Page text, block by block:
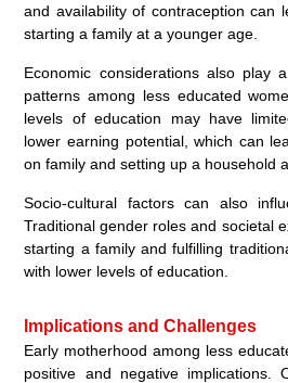
and availability of contraception can
starting a family at a younger age.
Economic considerations also play
patterns among less educated
levels of education may have
lower earning potential, which can
on family and setting up a household
Socio-cultural factors can also
Traditional gender roles and societal
starting a family and fulfilling
with lower levels of education.
Implications and Challenges
Early motherhood among less
positive and negative implications.